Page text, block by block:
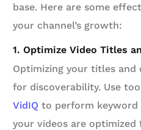
base. Here are some
your channel’s growth:
1. Optimize Video Titles
Optimizing your titles and
for discoverability. Use
VidIQ to perform keyword
your videos are optimized